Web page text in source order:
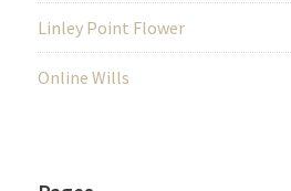
Linley Point Flower
Online Wills